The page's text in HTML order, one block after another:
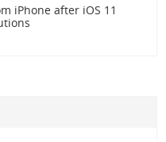
iPhone after iOS 11